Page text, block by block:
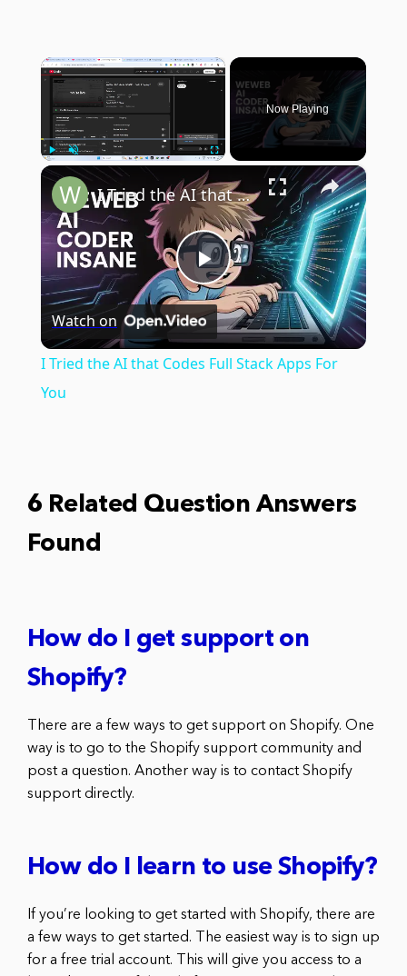
×
Play Unmute
Now Playing
×
Play
Video
I Tried the AI that Codes Full Stack Apps For You
Watch on
I Tried the AI that Codes Full Stack Apps For
You
6 Related Question Answers
Found
How do I get support on
Shopify?
There are a few ways to get support on Shopify. One
way is to go to the Shopify support community and
post a question. Another way is to contact Shopify
support directly.
How do I learn to use Shopify?
If you’re looking to get started with Shopify, there are
a few ways to get started. The easiest way is to sign up
for a free trial account. This will give you access to a